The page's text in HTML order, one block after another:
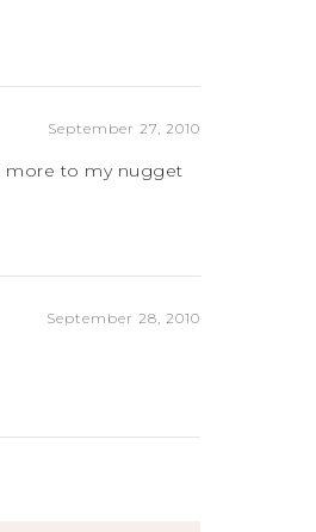
September 27, 2010
more to my nugget
September 28, 2010